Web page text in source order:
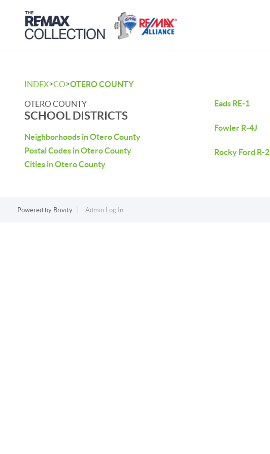
INDEX>CO>OTERO COUNTY
OTERO COUNTY
SCHOOL DISTRICTS
Neighborhoods in Otero County
Postal Codes in Otero County
Cities in Otero County
Eads RE-1
Fowler R-4J
Rocky Ford R-2
Powered by Brivity Admin Log In